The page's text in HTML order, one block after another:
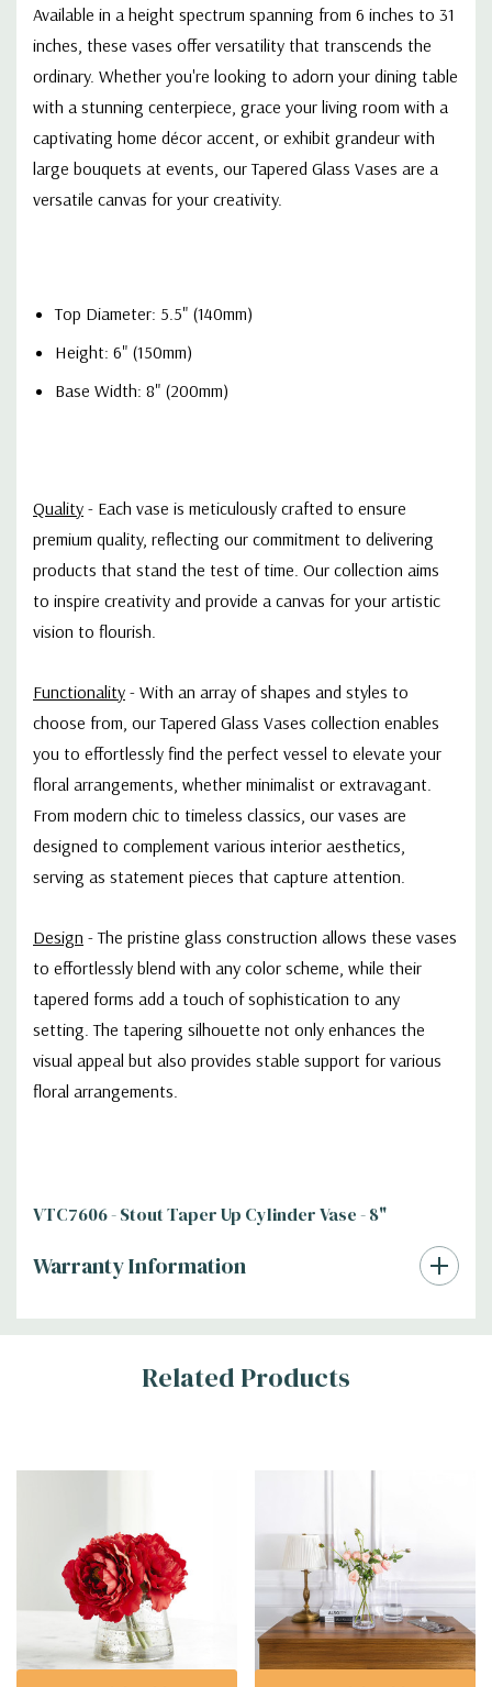
Available in a height spectrum spanning from 6 inches to 31
inches, these vases offer versatility that transcends the
ordinary. Whether you're looking to adorn your dining table
with a stunning centerpiece, grace your living room with a
captivating home décor accent, or exhibit grandeur with
large bouquets at events, our Tapered Glass Vases are a
versatile canvas for your creativity.
Top Diameter: 5.5" (140mm)
Height: 6" (150mm)
Base Width: 8" (200mm)
Quality - Each vase is meticulously crafted to ensure
premium quality, reflecting our commitment to delivering
products that stand the test of time. Our collection aims
to inspire creativity and provide a canvas for your artistic
vision to flourish.
Functionality - With an array of shapes and styles to
choose from, our Tapered Glass Vases collection enables
you to effortlessly find the perfect vessel to elevate your
floral arrangements, whether minimalist or extravagant.
From modern chic to timeless classics, our vases are
designed to complement various interior aesthetics,
serving as statement pieces that capture attention.
Design -The pristine glass construction allows these vases
to effortlessly blend with any color scheme, while their
tapered forms add a touch of sophistication to any
setting. The tapering silhouette not only enhances the
visual appeal but also provides stable support for various
floral arrangements.
VTC7606 - Stout Taper Up Cylinder Vase - 8"
Warranty Information
Additional
InformationRelated Products